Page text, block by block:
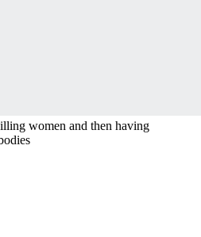
women and then having